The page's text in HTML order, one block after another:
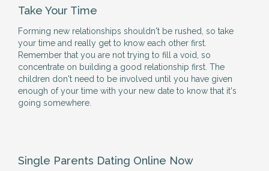
Take Your Time
Forming new relationships shouldn't be rushed, so take
your time and really get to know each other first.
Remember that you are not trying to fill a void, so
concentrate on building a good relationship first. The
children don't need to be involved until you have given
enough of your time with your new date to know that it's
going somewhere.
Single Parents Dating Online Now